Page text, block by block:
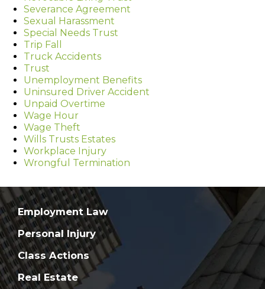
Severance Agreement
Sexual Harassment
Special Needs Trust
Trip Fall
Truck Accidents
Trust
Unemployment Benefits
Uninsured Driver Accident
Unpaid Overtime
Wage Hour
Wage Theft
Wills Trusts Estates
Workplace Injury
Wrongful Termination
Employment Law
Personal Injury
Class Actions
Real Estate